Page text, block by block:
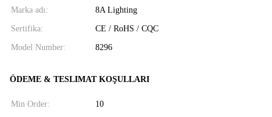
Marka adı: 8A Lighting
Sertifika: CE / RoHS / CQC
Model Number: 8296
ÖDEME & TESLIMAT KOŞULLARI
Min Order: 10